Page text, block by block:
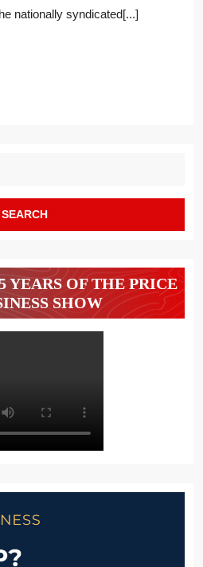
nationally syndicated[...]
YEARS OF THE PRICE
SHOW